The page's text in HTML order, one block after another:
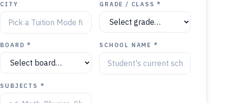
CITY GRADE / CLASS *
BOARD * SCHOOL NAME *
SUBJECTS *